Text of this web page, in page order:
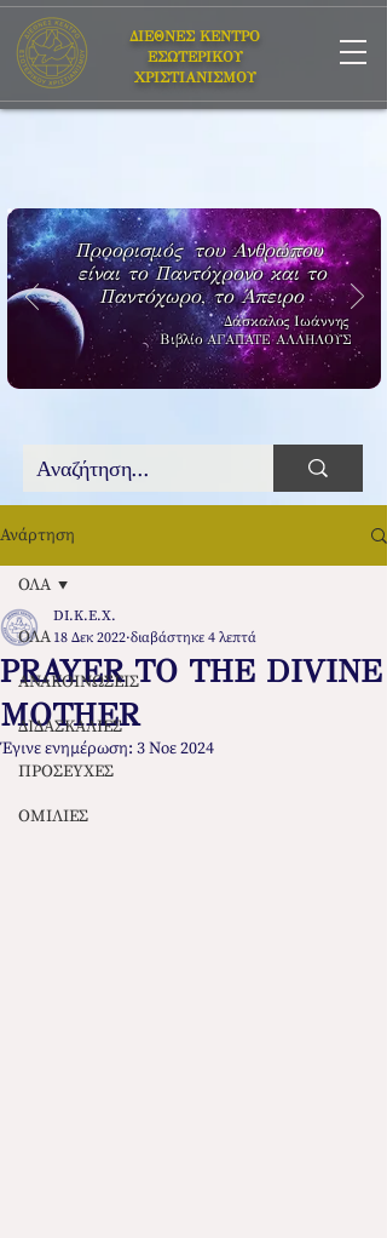
ΔΙΕΘΝΕΣ ΚΕΝΤΡΟ
ΕΣΩΤΕΡΙΚΟΥ
ΧΡΙΣΤΙΑΝΙΣΜΟΥ
Προορισμός του Ανθρώπου
είναι το Παντόχρονο και το
Παντόχωρο, το Άπειρο
Δάσκαλος Ιωάννης
ΒιβλίοΑΓΑΠΑΤΕ ΑΛΛΗΛΟΥΣ
Ανάρτηση
ΟΛΑ
ΑΝΑΚΟΙΝΩΣΕΙΣ
ΔΙΔΑΣΚΑΛΙΕΣ
ΠΡΟΣΕΥΧΕΣ
ΟΜΙΛΙΕΣ
ΟΛΑ
PRAYER TO THE DIVINE
MOTHER
DI.K.E.X.
18 Δεκ 2022 διαβάστηκε 4 λεπτά
Έγινε ενημέρωση: 3 Νοε 2024